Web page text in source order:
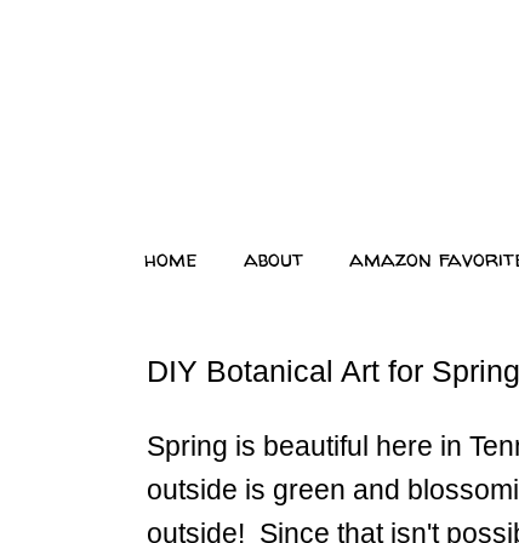
home about amazon
DIY Botanical Art for Spring
Spring is beautiful here in
outside is green and
outside! Since that isn't